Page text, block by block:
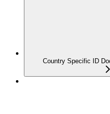
Country Specific ID